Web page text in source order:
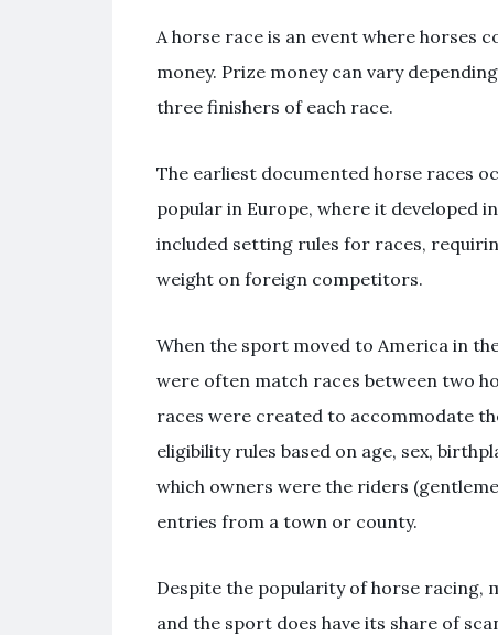
A horse race is an event where horses
money. Prize money can vary
three finishers of each race.
The earliest documented horse races
popular in Europe, where it developed
included setting rules for races,
weight on foreign competitors.
When the sport moved to America in
were often match races between two
races were created to accommodate
eligibility rules based on age, sex,
which owners were the riders
entries from a town or county.
Despite the popularity of horse racing,
and the sport does have its share of